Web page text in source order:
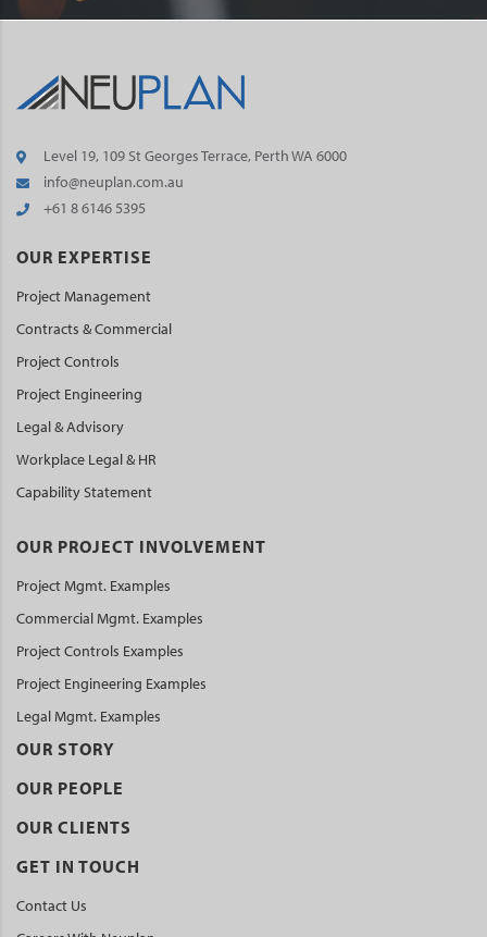
Level 19, 109 St Georges Terrace, Perth WA 6000
info@neuplan.com.au
+61 8 6146 5395
OUR EXPERTISE
Project Management
Contracts & Commercial
Project Controls
Project Engineering
Legal & Advisory
Workplace Legal & HR
Capability Statement
OUR PROJECT INVOLVEMENT
Project Mgmt. Examples
Commercial Mgmt. Examples
Project Controls Examples
Project Engineering Examples
Legal Mgmt. Examples
OUR STORY
OUR PEOPLE
OUR CLIENTS
GET IN TOUCH
Contact Us